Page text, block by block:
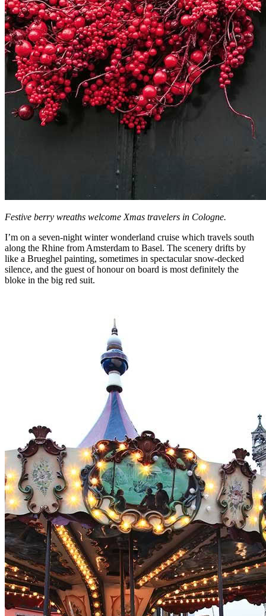
Festive berry wreaths welcome Xmas travelers in Cologne.
I’m on a seven-night winter wonderland cruise which travels south
along the Rhine from Amsterdam to Basel. The scenery drifts by
like a Brueghel painting, sometimes in spectacular snow-decked
silence, and the guest of honour on board is most definitely the
bloke in the big red suit.